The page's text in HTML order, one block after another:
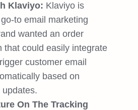
Klaviyo: Klaviyo is
to email marketing
wanted an order
that could easily integrate
customer email
based on
On The Tracking